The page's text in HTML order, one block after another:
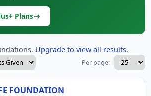
Plans
Upgrade to view all results.
Per page:
FOUNDATION